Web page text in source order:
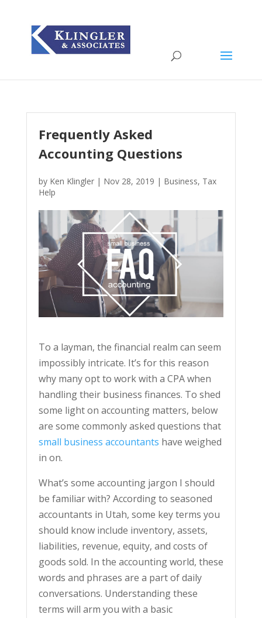
Frequently Asked
Accounting Questions
by Ken Klingler| Nov 28, 2019 | Business, Tax
Help
To a layman, the financial realm can seem
impossibly intricate. It’s for this reason
why many opt to work with a CPA when
handling their business finances. To shed
some light on accounting matters, below
are some commonly asked questions that
small business accountants have weighed
in on.
What’s some accounting jargon I should
be familiar with? According to seasoned
accountants in Utah, some key terms you
should know include inventory, assets,
liabilities, revenue, equity, and costs of
goods sold. In the accounting world, these
words and phrases are a part of daily
conversations. Understanding these
terms will arm you with a basic